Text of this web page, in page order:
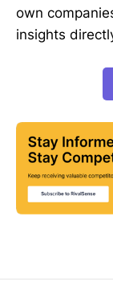
own
insights